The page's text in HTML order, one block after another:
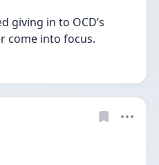
giving in to OCD’s
come into focus.